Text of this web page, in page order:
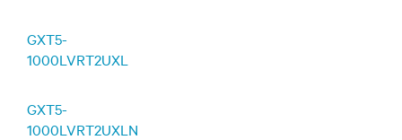
GXT5-
1000LVRT2UXL
GXT5-
1000LVRT2UXLN